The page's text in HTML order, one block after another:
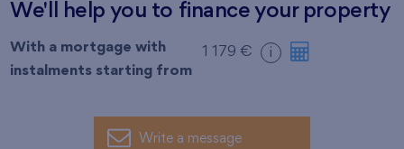
We'll help you to finance your property
With a mortgage with
instalments starting from
1 179 € i
Write a message